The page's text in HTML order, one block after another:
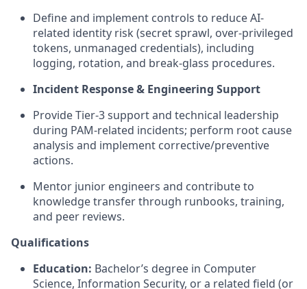
Define and implement controls to reduce AI-
related identity risk (secret sprawl, over-privileged
tokens, unmanaged credentials), including
logging, rotation, and break-glass procedures.
Incident Response & Engineering Support
Provide Tier-3 support and technical leadership
during PAM-related incidents; perform root cause
analysis and implement corrective/preventive
actions.
Mentor junior engineers and contribute to
knowledge transfer through runbooks, training,
and peer reviews.
Qualifications
Education: Bachelor’s degree in Computer
Science, Information Security, or a related field (or